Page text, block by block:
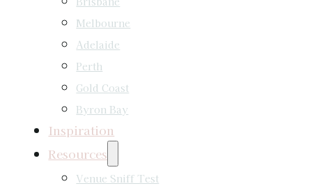
Melbourne
Adelaide
Perth
Gold Coast
Byron Bay
Inspiration
Resources
Venue Sniff Test